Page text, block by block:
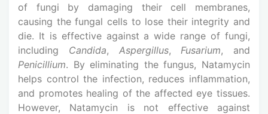
of fungi by damaging their cell membranes,
causing the fungal cells to lose their integrity and
die. It is effective against a wide range of fungi,
including Candida, Aspergillus, Fusarium, and
Penicillium. By eliminating the fungus, Natamycin
helps control the infection, reduces inflammation,
and promotes healing of the affected eye tissues.
However, Natamycin is not effective against